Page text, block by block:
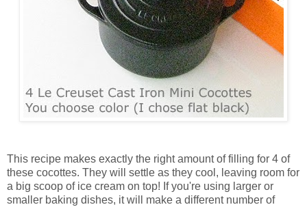
This recipe makes exactly the right amount of filling for 4 of
these cocottes. They will settle as they cool, leaving room for
a big scoop of ice cream on top! If you're using larger or
smaller baking dishes, it will make a different number of